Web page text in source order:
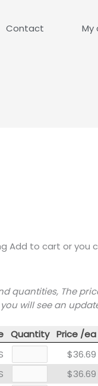
Contact My
Add to cart or you
quantities, The
will see an
Quantity Price /ea
$36.69
$36.69